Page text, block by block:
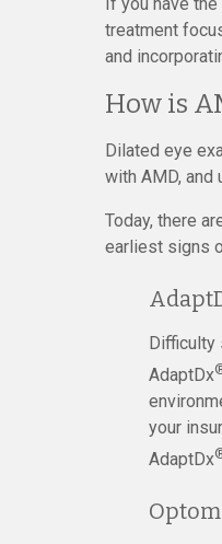
treatment
and
How is
Dilated eye
with AMD,
Today, there
earliest signs
Difficulty
AdaptDx
your
AdaptDx